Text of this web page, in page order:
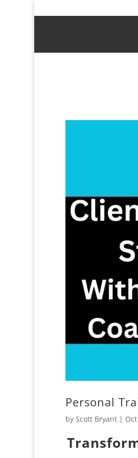
Personal
by Scott Bryant|